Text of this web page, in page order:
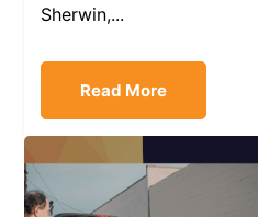
Sherwin,...
Read More